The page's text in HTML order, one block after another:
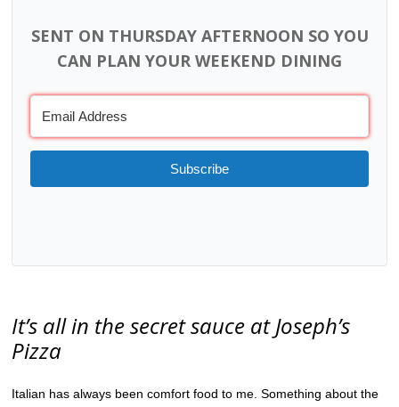
SENT ON THURSDAY AFTERNOON SO YOU
CAN PLAN YOUR WEEKEND DINING
Subscribe
It’s all in the secret sauce at Joseph’s
Pizza
Italian has always been comfort food to me. Something about the